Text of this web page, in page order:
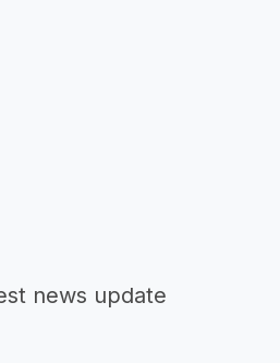
news update